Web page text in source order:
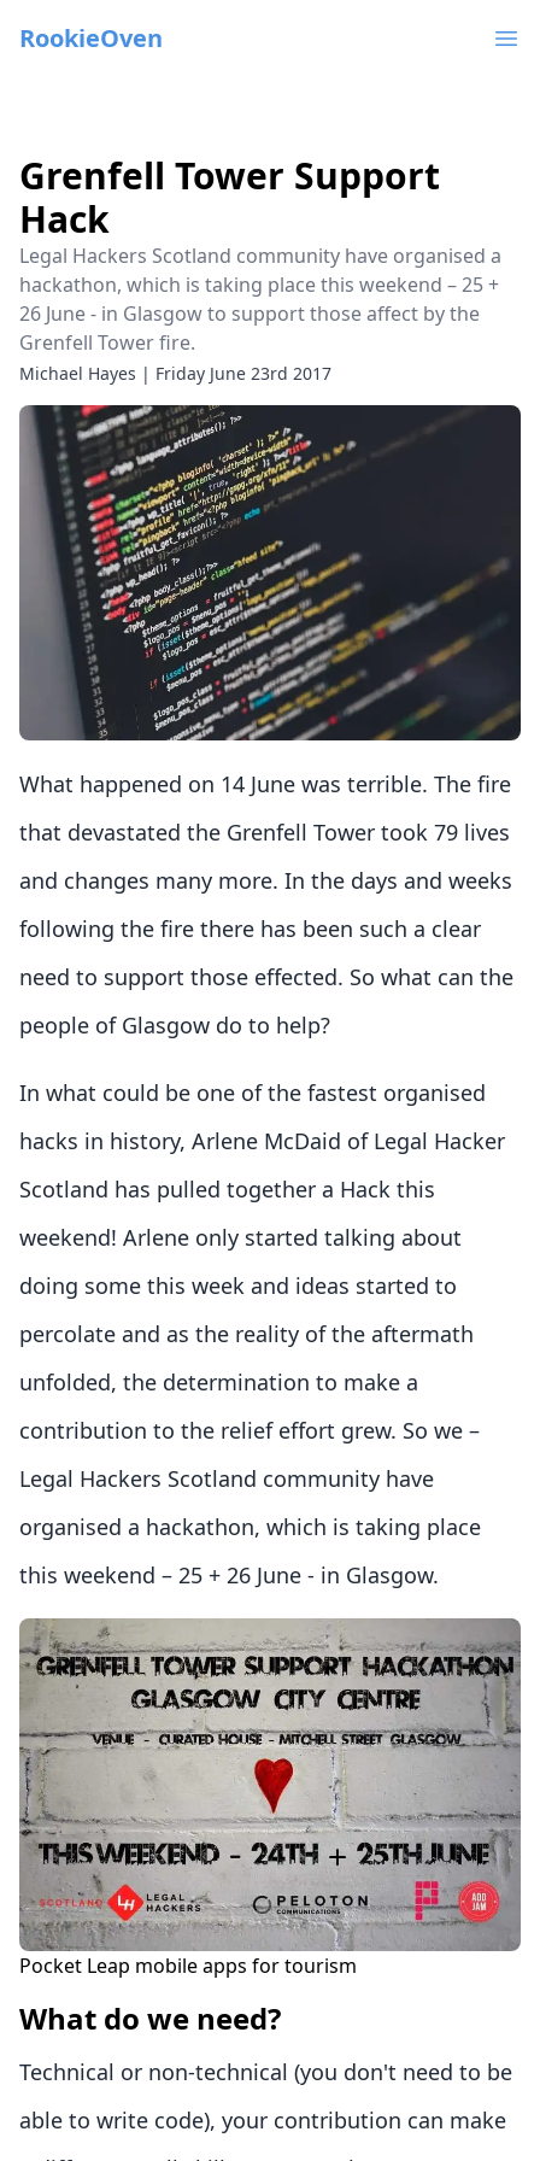
RookieOven
Grenfell Tower Support
Hack
Legal Hackers Scotland community have organised a
hackathon, which is taking place this weekend – 25 +
26 June - in Glasgow to support those affect by the
Grenfell Tower fire.
Michael Hayes | Friday June 23rd 2017
What happened on 14 June was terrible. The fire
that devastated the Grenfell Tower took 79 lives
and changes many more. In the days and weeks
following the fire there has been such a clear
need to support those effected. So what can the
people of Glasgow do to help?
In what could be one of the fastest organised
hacks in history, Arlene McDaid of Legal Hacker
Scotland has pulled together a Hack this
weekend! Arlene only started talking about
doing some this week and ideas started to
percolate and as the reality of the aftermath
unfolded, the determination to make a
contribution to the relief effort grew. So we –
Legal Hackers Scotland community have
organised a hackathon, which is taking place
this weekend – 25 + 26 June - in Glasgow.
Pocket Leap mobile apps for tourism
What do we need?
Technical or non-technical (you don't need to be
able to write code), your contribution can make